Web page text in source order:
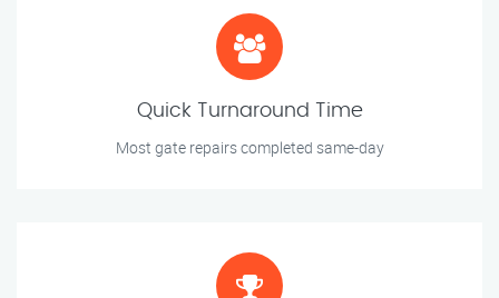
Quick Turnaround Time
Most gate repairs completed same-day